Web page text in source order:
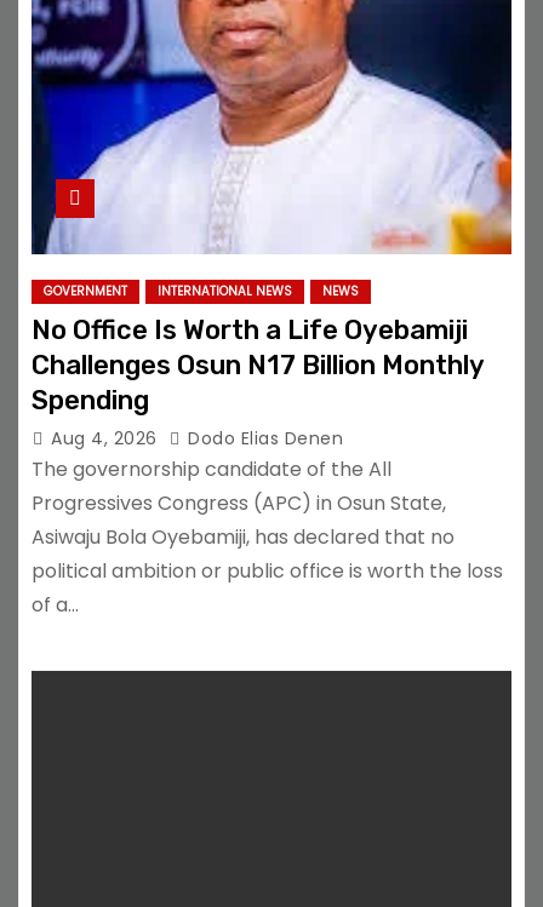
GOVERNMENT INTERNATIONAL NEWS NEWS
No Office Is Worth a Life Oyebamiji
Challenges Osun N17 Billion Monthly
Spending
Aug 4, 2026 Dodo Elias Denen
The governorship candidate of the All
Progressives Congress (APC) in Osun State,
Asiwaju Bola Oyebamiji, has declared that no
political ambition or public office is worth the loss
of a…